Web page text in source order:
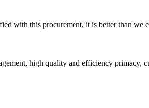
with this procurement, it is better than we
high quality and efficiency